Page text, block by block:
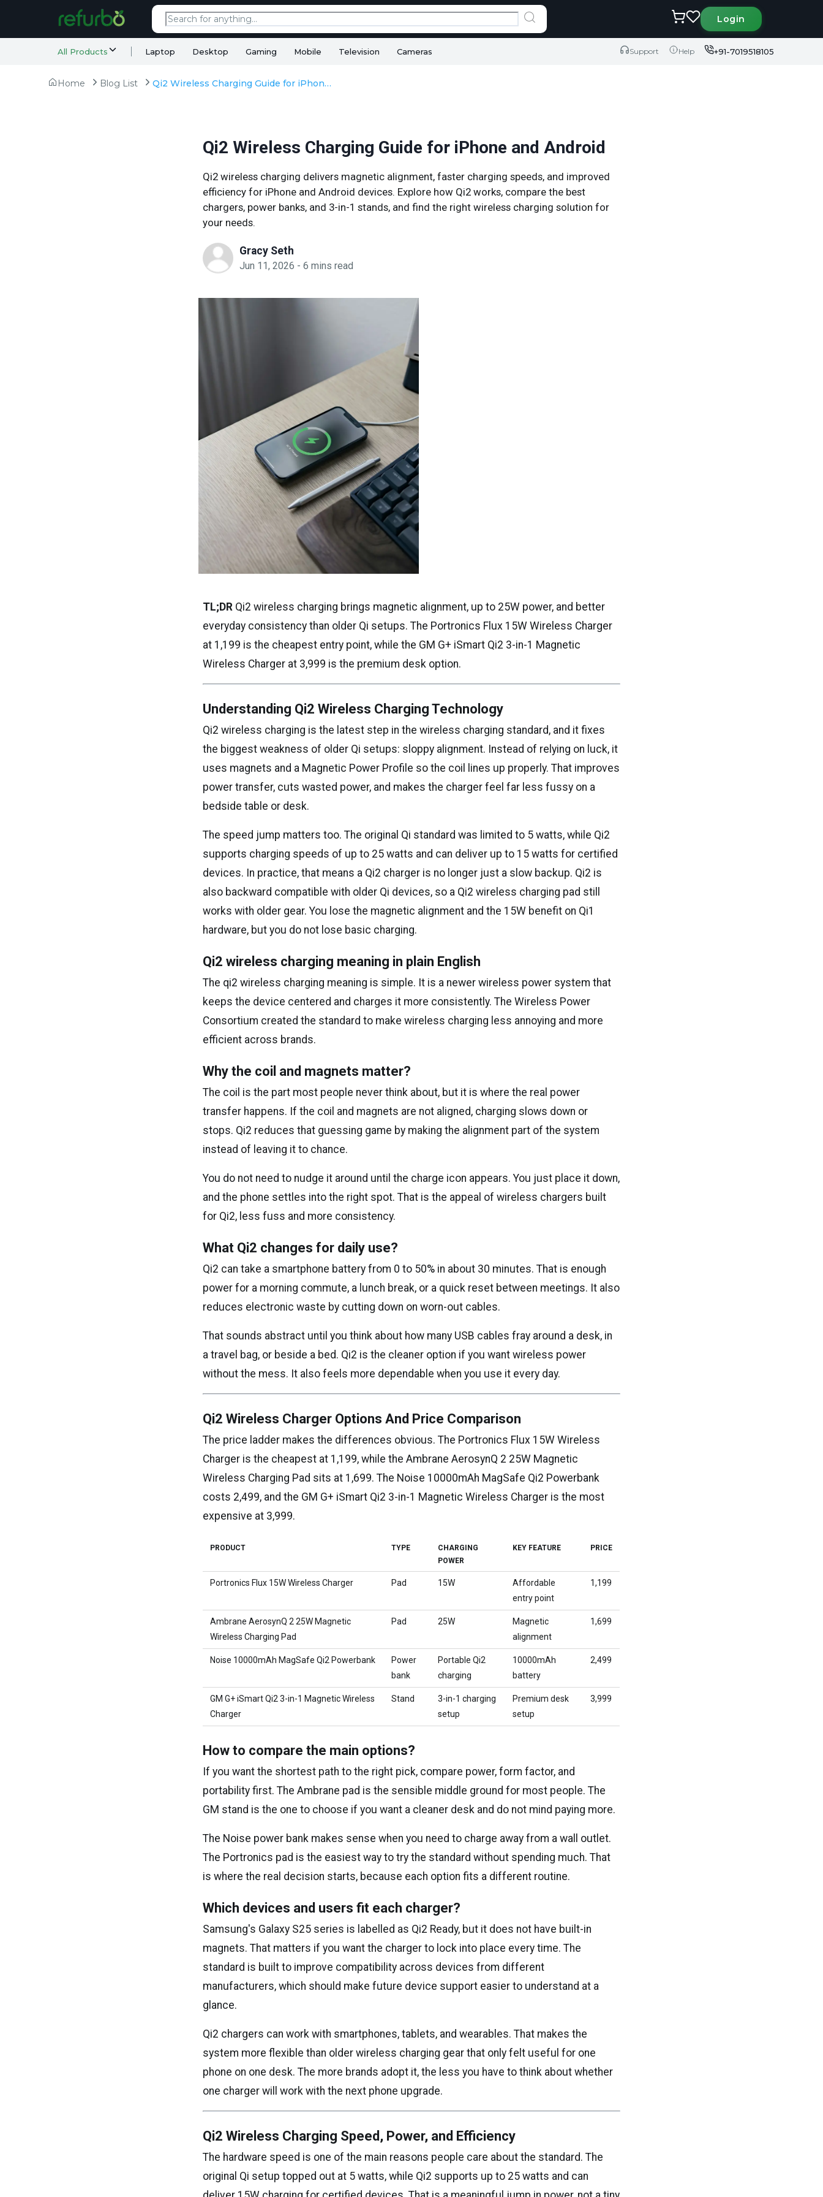
Login
All Products Laptop Desktop Gaming Mobile Television Cameras Support Help +91-7019518105
Home Blog List Qi2 Wireless Charging Guide for iPhone and Android
Qi2 Wireless Charging Guide for iPhone and Android
Qi2 wireless charging delivers magnetic alignment, faster charging speeds, and improved
efficiency for iPhone and Android devices. Explore how Qi2 works, compare the best
chargers, power banks, and 3-in-1 stands, and find the right wireless charging solution for
your needs.
Gracy Seth
Jun 11, 2026 -6 mins read
TL;DR Qi2 wireless charging brings magnetic alignment, up to 25W power, and better
everyday consistency than older Qi setups. The Portronics Flux 15W Wireless Charger
at ₹1,199 is the cheapest entry point, while the GM G+ iSmart Qi2 3-in-1 Magnetic
Wireless Charger at ₹3,999 is the premium desk option.
Understanding Qi2 Wireless Charging Technology
Qi2 wireless charging is the latest step in the wireless charging standard, and it fixes
the biggest weakness of older Qi setups: sloppy alignment. Instead of relying on luck, it
uses magnets and a Magnetic Power Profile so the coil lines up properly. That improves
power transfer, cuts wasted power, and makes the charger feel far less fussy on a
bedside table or desk.
The speed jump matters too. The original Qi standard was limited to 5 watts, while Qi2
supports charging speeds of up to 25 watts and can deliver up to 15 watts for certified
devices. In practice, that means a Qi2 charger is no longer just a slow backup. Qi2 is
also backward compatible with older Qi devices, so a Qi2 wireless charging pad still
works with older gear. You lose the magnetic alignment and the 15W benefit on Qi1
hardware, but you do not lose basic charging.
Qi2 wireless charging meaning in plain English
The qi2 wireless charging meaning is simple. It is a newer wireless power system that
keeps the device centered and charges it more consistently. The Wireless Power
Consortium created the standard to make wireless charging less annoying and more
efficient across brands.
Why the coil and magnets matter?
The coil is the part most people never think about, but it is where the real power
transfer happens. If the coil and magnets are not aligned, charging slows down or
stops. Qi2 reduces that guessing game by making the alignment part of the system
instead of leaving it to chance.
You do not need to nudge it around until the charge icon appears. You just place it down,
and the phone settles into the right spot. That is the appeal of wireless chargers built
for Qi2, less fuss and more consistency.
What Qi2 changes for daily use?
Qi2 can take a smartphone battery from 0 to 50% in about 30 minutes. That is enough
power for a morning commute, a lunch break, or a quick reset between meetings. It also
reduces electronic waste by cutting down on worn-out cables.
That sounds abstract until you think about how many USB cables fray around a desk, in
a travel bag, or beside a bed. Qi2 is the cleaner option if you want wireless power
without the mess. It also feels more dependable when you use it every day.
Qi2 Wireless Charger Options And Price Comparison
The price ladder makes the differences obvious. The Portronics Flux 15W Wireless
Charger is the cheapest at ₹1,199, while the Ambrane AerosynQ 2 25W Magnetic
Wireless Charging Pad sits at ₹1,699. The Noise 10000mAh MagSafe Qi2 Powerbank
costs ₹2,499, and the GM G+ iSmart Qi2 3-in-1 Magnetic Wireless Charger is the most
expensive at ₹3,999.
PRODUCT TYPE
CHARGING
POWER
KEY FEATURE PRICE
Portronics Flux 15W Wireless Charger Pad 15W
Affordable
entry point
₹1,199
Ambrane AerosynQ 2 25W Magnetic
Wireless Charging Pad
Pad 25W
Magnetic
alignment
₹1,699
Noise 10000mAh MagSafe Qi2 Powerbank
Power
bank
Portable Qi2
charging
10000mAh
battery
₹2,499
GM G+ iSmart Qi2 3-in-1 Magnetic Wireless
Charger
Stand
3-in-1 charging
setup
Premium desk
setup
₹3,999
How to compare the main options?
If you want the shortest path to the right pick, compare power, form factor, and
portability first. The Ambrane pad is the sensible middle ground for most people. The
GM stand is the one to choose if you want a cleaner desk and do not mind paying more.
The Noise power bank makes sense when you need to charge away from a wall outlet.
The Portronics pad is the easiest way to try the standard without spending much. That
is where the real decision starts, because each option fits a different routine.
Which devices and users fit each charger?
Samsung's Galaxy S25 series is labelled as Qi2 Ready, but it does not have built-in
magnets. That matters if you want the charger to lock into place every time. The
standard is built to improve compatibility across devices from different
manufacturers, which should make future device support easier to understand at a
glance.
Qi2 chargers can work with smartphones, tablets, and wearables. That makes the
system more flexible than older wireless charging gear that only felt useful for one
phone on one desk. The more brands adopt it, the less you have to think about whether
one charger will work with the next phone upgrade.
Qi2 Wireless Charging Speed, Power, and Efficiency
The hardware speed is one of the main reasons people care about the standard. The
original Qi setup topped out at 5 watts, while Qi2 supports up to 25 watts and can